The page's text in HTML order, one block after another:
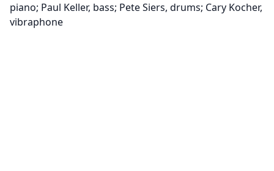
piano; Paul Keller, bass; Pete Siers, drums; Cary Kocher,
vibraphone